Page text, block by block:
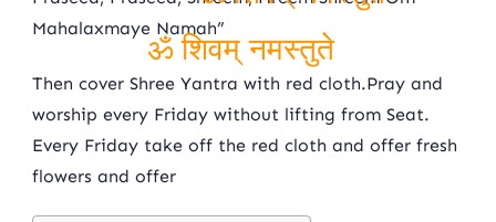
Mahalaxmaye Namah”
Then cover Shree Yantra with red cloth.Pray and
worship every Friday without lifting from Seat.
Every Friday take off the red cloth and offer fresh
flowers and offer
ॐ शिवम् नमस्तुते
ॐ शिवम् नमस्तुते